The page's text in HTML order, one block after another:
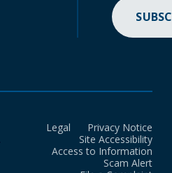
Legal
Privacy Notice
Site Accessibility
Access to Information
Scam Alert